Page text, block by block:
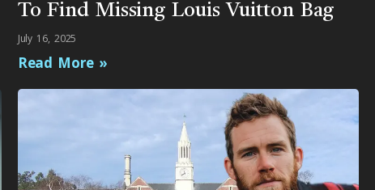
To Find Missing Louis Vuitton Bag
July 16, 2025
Read More »